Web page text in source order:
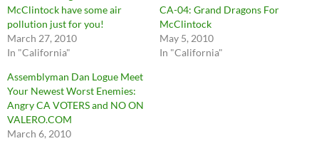
McClintock have some air
pollution just for you!
March 27, 2010
In "California"
CA-04: Grand Dragons For
McClintock
May 5, 2010
In "California"
Assemblyman Dan Logue Meet
Your Newest Worst Enemies:
Angry CA VOTERS and NO ON
VALERO.COM
March 6, 2010